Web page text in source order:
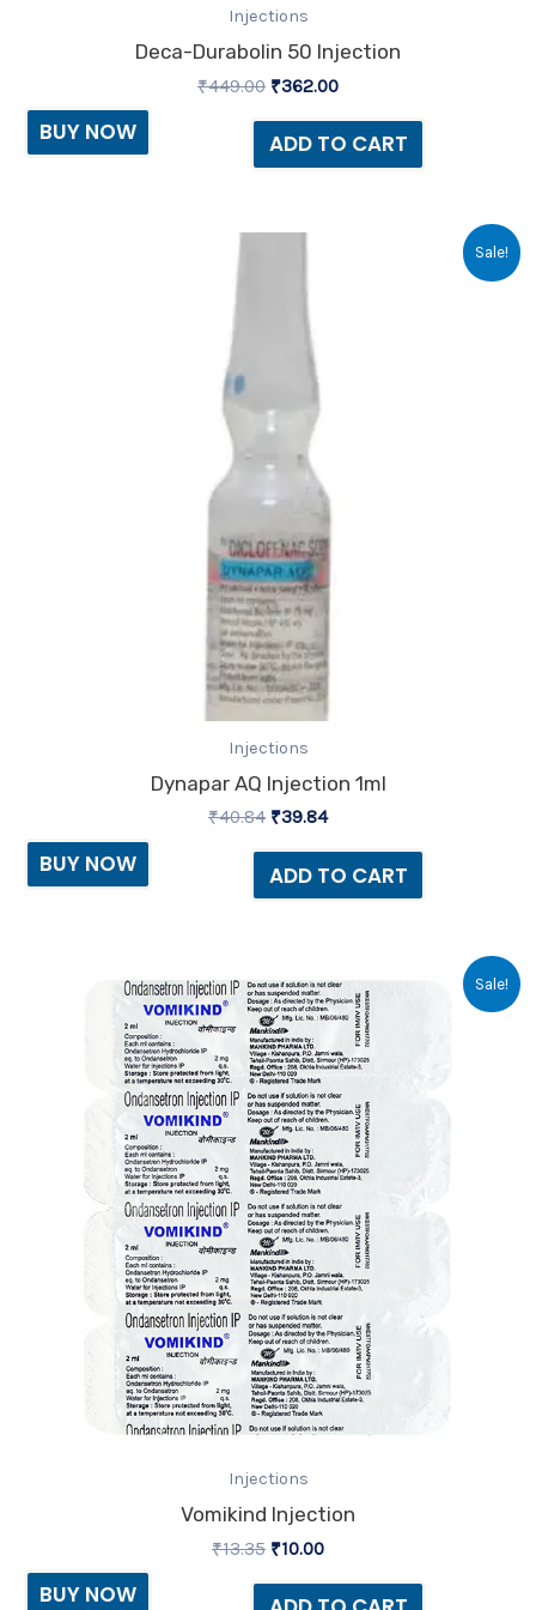
Injections
Deca-Durabolin 50 Injection
₹449.00 ₹362.00
ADD TO CART
BUY NOW
Sale!
Injections
Dynapar AQ Injection 1ml
₹40.84 ₹39.84
ADD TO CART
BUY NOW
Sale!
Injections
Vomikind Injection
₹13.35
price
was:
₹13.35.
₹10.00
price
is:
₹10.00.
BUY NOW